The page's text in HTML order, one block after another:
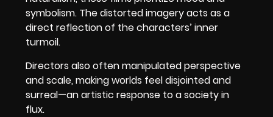
symbolism. The distorted imagery acts as a
direct reflection of the characters’ inner
turmoil.
Directors also often manipulated perspective
and scale, making worlds feel disjointed and
surreal—an artistic response to a society in
flux.